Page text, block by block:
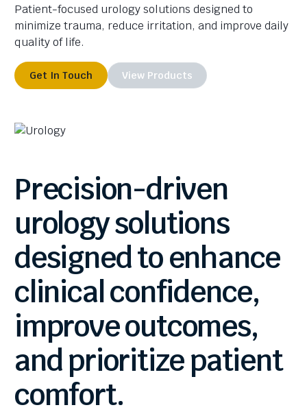
Patient-focused urology solutions designed to
minimize trauma, reduce irritation, and improve daily
quality of life.
Get In Touch View Products
Precision-driven
urologysolutions
designedtoenhance
clinicalconfidence,
improveoutcomes,
andprioritizepatient
comfort.